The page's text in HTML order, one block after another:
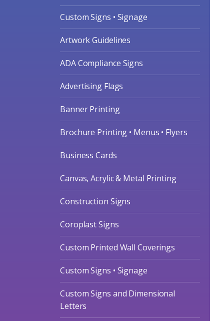
Custom Signs • Signage
Artwork Guidelines
ADA Compliance Signs
Advertising Flags
Banner Printing
Brochure Printing • Menus • Flyers
Business Cards
Canvas, Acrylic & Metal Printing
Construction Signs
Coroplast Signs
Custom Printed Wall Coverings
Custom Signs • Signage
Custom Signs and Dimensional
Letters